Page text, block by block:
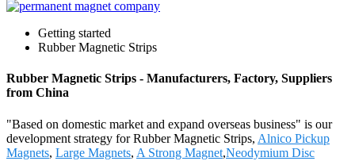
Getting started
Rubber Magnetic Strips
Rubber Magnetic Strips - Manufacturers, Factory, Suppliers
from China
"Based on domestic market and expand overseas business" is our
development strategy for Rubber Magnetic Strips, Alnico Pickup
Magnets, Large Magnets, A Strong Magnet,Neodymium Disc